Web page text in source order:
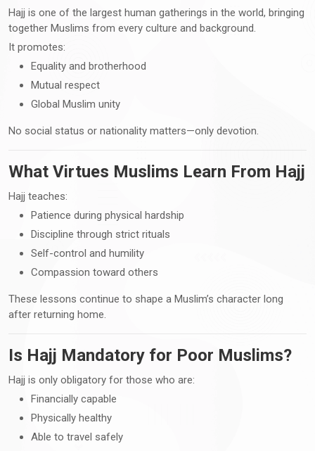
Hajj is one of the largest human gatherings in the world, bringing
together Muslims from every culture and background.
It promotes:
Equality and brotherhood
Mutual respect
Global Muslim unity
No social status or nationality matters—only devotion.
What Virtues Muslims Learn From Hajj
Hajj teaches:
Patience during physical hardship
Discipline through strict rituals
Self-control and humility
Compassion toward others
These lessons continue to shape a Muslim’s character long
after returning home.
Is Hajj Mandatory for Poor Muslims?
Hajj is only obligatory for those who are:
Financially capable
Physically healthy
Able to travel safely